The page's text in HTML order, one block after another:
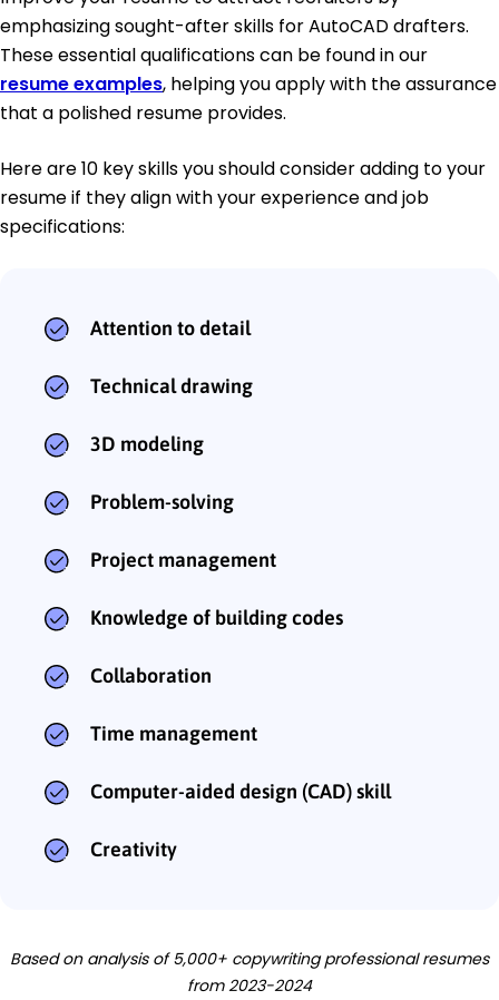
emphasizing sought-after skills for AutoCAD drafters.
These essential qualifications can be found in our
resume examples, helping you apply with the assurance
that a polished resume provides.
Here are 10 key skills you should consider adding to your
resume if they align with your experience and job
specifications:
Attention to detail
Technical drawing
3D modeling
Problem-solving
Project management
Knowledge of building codes
Collaboration
Time management
Computer-aided design (CAD) skill
Creativity
Based on analysis of 5,000+ copywriting professional resumes
from 2023-2024